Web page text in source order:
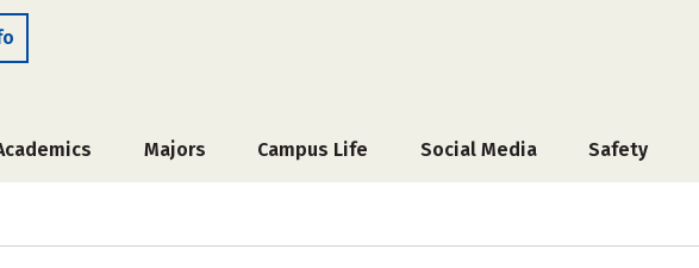
Majors Campus Life Social Media Safety